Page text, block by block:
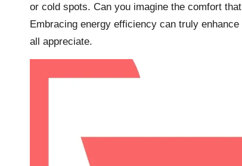
or cold spots. Can you imagine the comfort
Embracing energy efficiency can truly
all appreciate.